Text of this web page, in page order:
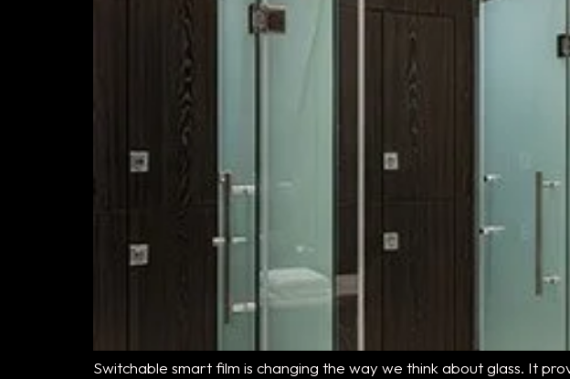
Switchable smart film is changing the way we think about glass. It